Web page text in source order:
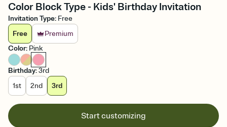
Color Block Type - Kids' Birthday Invitation
Invitation Type: Free
Free
Premium
Color: Pink
Birthday:3rd
1st
2nd 3rd
Start customizing